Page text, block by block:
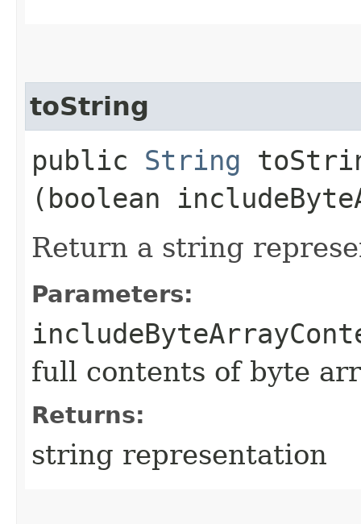
toString
public String
(boolean
Return a string
Parameters:
full contents of byte
Returns:
string representation